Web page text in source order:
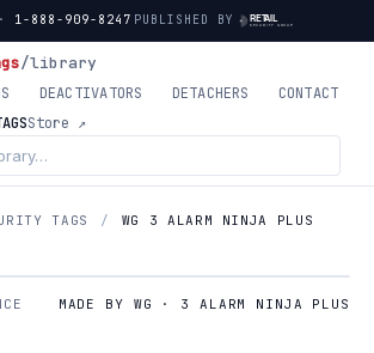
1-888-909-8247 PUBLISHED BY
/library
DEACTIVATORS DETACHERS
CONTACT
Store ↗
TAGS /
WG 3 ALARM NINJA PLUS
MADE BY WG · 3 ALARM NINJA PLUS